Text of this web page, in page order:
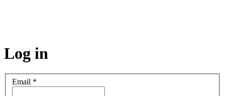
Log in
Email *